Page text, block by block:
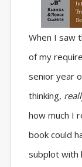
When I saw
of my
senior year
thinking,
how much I
book could
subplot with